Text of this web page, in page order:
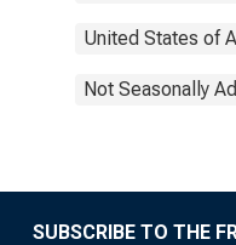
United States of
Not Seasonally
SUBSCRIBE TO THE